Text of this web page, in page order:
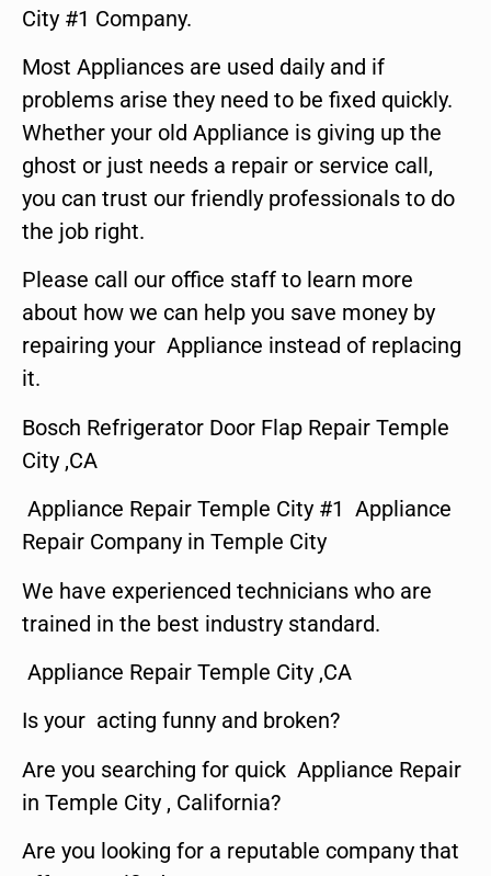
City #1 Company.
Most Appliances are used daily and if
problems arise they need to be fixed quickly.
Whether your old Appliance is giving up the
ghost or just needs a repair or service call,
you can trust our friendly professionals to do
the job right.
Please call our office staff to learn more
about how we can help you save money by
repairing your Appliance instead of replacing
it.
Bosch Refrigerator Door Flap Repair Temple
City ,CA
Appliance Repair Temple City #1 Appliance
Repair Company in Temple City
We have experienced technicians who are
trained in the best industry standard.
Appliance Repair Temple City ,CA
Is your acting funny and broken?
Are you searching for quick Appliance Repair
in Temple City , California?
Are you looking for a reputable company that